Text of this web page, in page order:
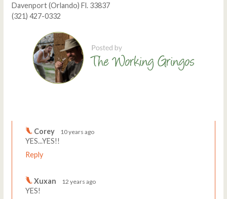
Davenport (Orlando) Fl. 33837
(321) 427-0332
Corey 10 years ago
YES...YES!!
Reply
Xuxan 12 years ago
YES!